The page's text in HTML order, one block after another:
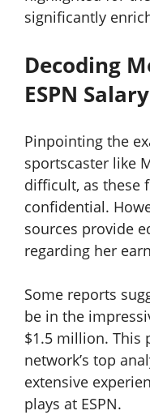
significantly
Decoding
ESPN Salary
Pinpointing the
sportscaster like
difficult, as these
confidential.
sources provide
regarding her
Some reports
be in the
$1.5 million. This
network’s top
extensive
plays at ESPN.